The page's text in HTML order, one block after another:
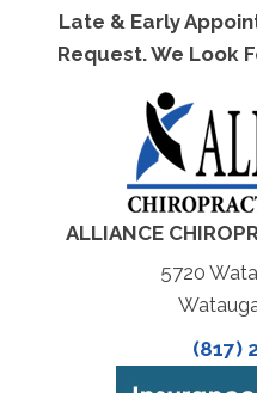
Late & Early
Request. We Look
ALLIANCE
5720
(817)